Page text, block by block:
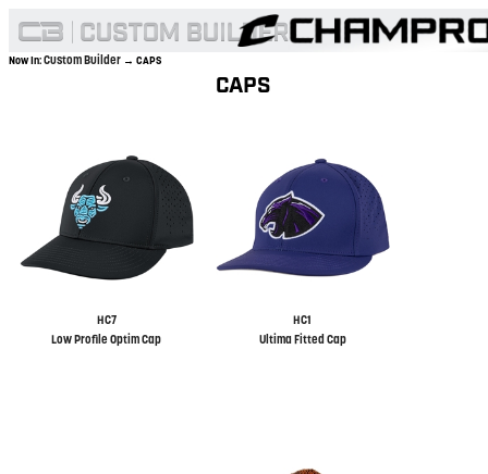
Now In:Custom Builder → CAPS
CAPS
HC7
Low Profile Optim Cap
HC1
Ultima Fitted Cap